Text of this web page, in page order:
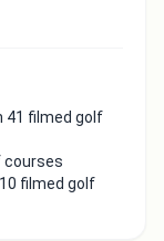
41 filmed golf
courses
filmed golf